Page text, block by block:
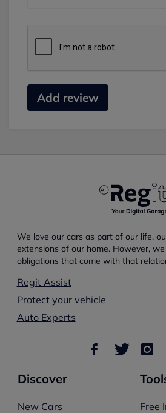
Add review
We love our cars as part of our life,
extensions of our home. However,
obligations that come with that
Regit Assist
Protect your vehicle
Auto Experts
Discover
New Cars
Free